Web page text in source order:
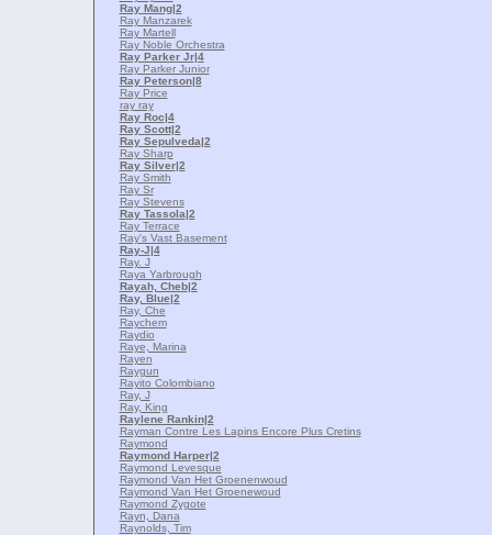
Ray Mang|2
Ray Manzarek
Ray Martell
Ray Noble Orchestra
Ray Parker Jr|4
Ray Parker Junior
Ray Peterson|8
Ray Price
ray ray
Ray Roc|4
Ray Scott|2
Ray Sepulveda|2
Ray Sharp
Ray Silver|2
Ray Smith
Ray Sr
Ray Stevens
Ray Tassola|2
Ray Terrace
Ray's Vast Basement
Ray-J|4
Ray. J
Raya Yarbrough
Rayah, Cheb|2
Ray, Blue|2
Ray, Che
Raychem
Raydio
Raye, Marina
Rayen
Raygun
Rayito Colombiano
Ray, J
Ray, King
Raylene Rankin|2
Rayman Contre Les Lapins Encore Plus Cretins
Raymond
Raymond Harper|2
Raymond Levesque
Raymond Van Het Groenenwoud
Raymond Van Het Groenewoud
Raymond Zygote
Rayn, Dana
Raynolds, Tim